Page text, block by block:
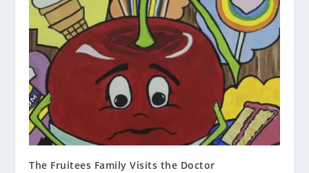
The Fruitees Family Visits the Doctor